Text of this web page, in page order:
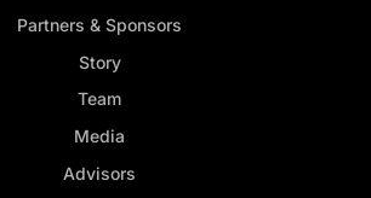
Partners & Sponsors
Story
Team
Media
Advisors